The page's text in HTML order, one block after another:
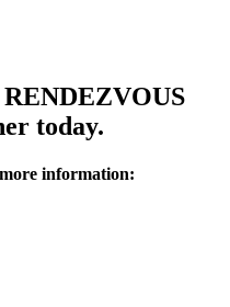
today.
information: